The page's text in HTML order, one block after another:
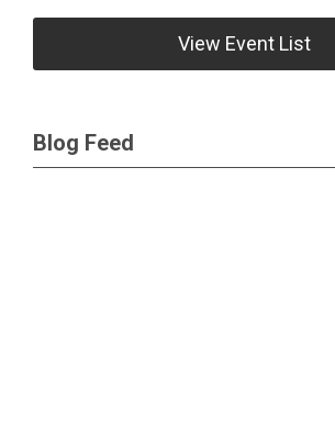
View Event List
Blog Feed